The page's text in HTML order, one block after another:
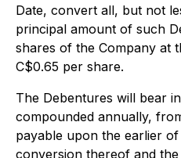
Date, convert all, but not
principal amount of such
shares of the Company at
C$0.65 per share.
The Debentures will bear
compounded annually,
payable upon the earlier
conversion thereof and